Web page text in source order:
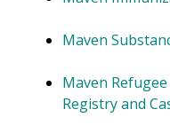
Maven
Maven
Registry and